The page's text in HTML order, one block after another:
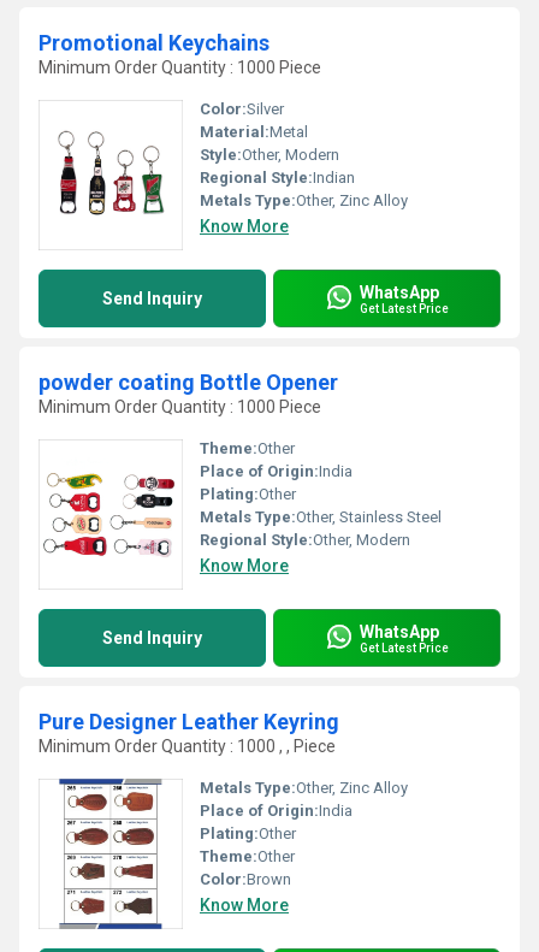
Promotional Keychains
Minimum Order Quantity : 1000 Piece
Color:Silver
Material:Metal
Style:Other, Modern
Regional Style:Indian
Metals Type:Other, Zinc Alloy
Know More
Send Inquiry WhatsApp
Get Latest Price
powder coating Bottle Opener
Minimum Order Quantity : 1000 Piece
Theme:Other
Place of Origin:India
Plating:Other
Metals Type:Other, Stainless Steel
Regional Style:Other, Modern
Know More
Send Inquiry WhatsApp
Get Latest Price
Pure Designer Leather Keyring
Minimum Order Quantity : 1000 , , Piece
Metals Type:Other, Zinc Alloy
Place of Origin:India
Plating:Other
Theme:Other
Color:Brown
Know More